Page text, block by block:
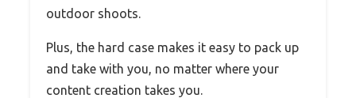
outdoor shoots.
Plus, the hard case makes it easy to pack up
and take with you, no matter where your
content creation takes you.